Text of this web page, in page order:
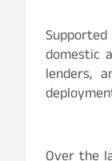
domestic
lenders,